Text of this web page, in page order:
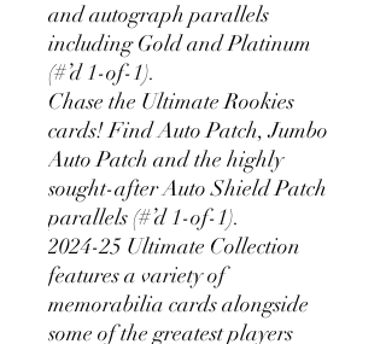
and autograph parallels
including Gold and Platinum
(#’d 1-of-1).
Chase the Ultimate Rookies
cards! Find Auto Patch, Jumbo
Auto Patch and the highly
sought-after Auto Shield Patch
parallels (#’d 1-of-1).
2024-25 Ultimate Collection
features a variety of
memorabilia cards alongside
some of the greatest players